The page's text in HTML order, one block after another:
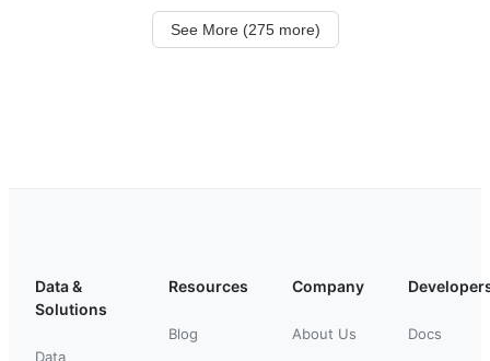
See More (275 more)
Data &
Solutions
Data
Resources
Blog
Company
About Us Docs